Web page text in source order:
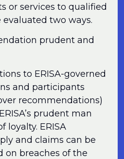
or services to qualified
two ways.
prudent and
to ERISA-governed
and participants
recommendations)
prudent man
loyalty. ERISA
and claims can be
on breaches of the